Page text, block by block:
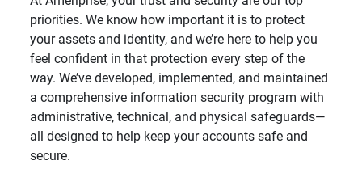
priorities. We know how important it is to protect
your assets and identity, and we’re here to help you
feel confident in that protection every step of the
way. We’ve developed, implemented, and maintained
a comprehensive information security program with
administrative, technical, and physical safeguards—
all designed to help keep your accounts safe and
secure.